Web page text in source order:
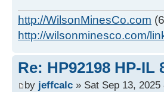
http://WilsonMinesCo.com
http://wilsonminesco.com/
Re: HP92198 HP-
by jeffcalc » Sat Sep 13, 2025